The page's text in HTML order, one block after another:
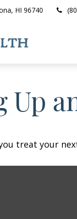
HI 96740
Up
treat your